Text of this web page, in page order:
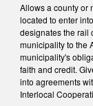
Allows a county or
located to enter
designates the rail
municipality to the
municipality's
faith and credit.
into agreements
Interlocal